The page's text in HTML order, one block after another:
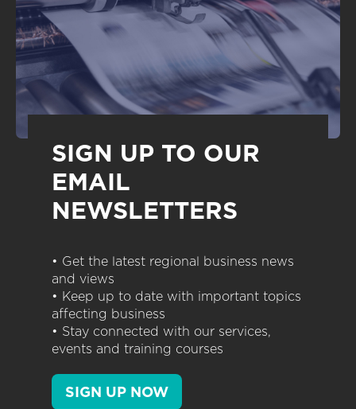
SIGN UP TO OUR
EMAIL
NEWSLETTERS
• Get the latest regional business news
and views
• Keep up to date with important topics
affecting business
• Stay connected with our services,
events and training courses
SIGN UP NOW